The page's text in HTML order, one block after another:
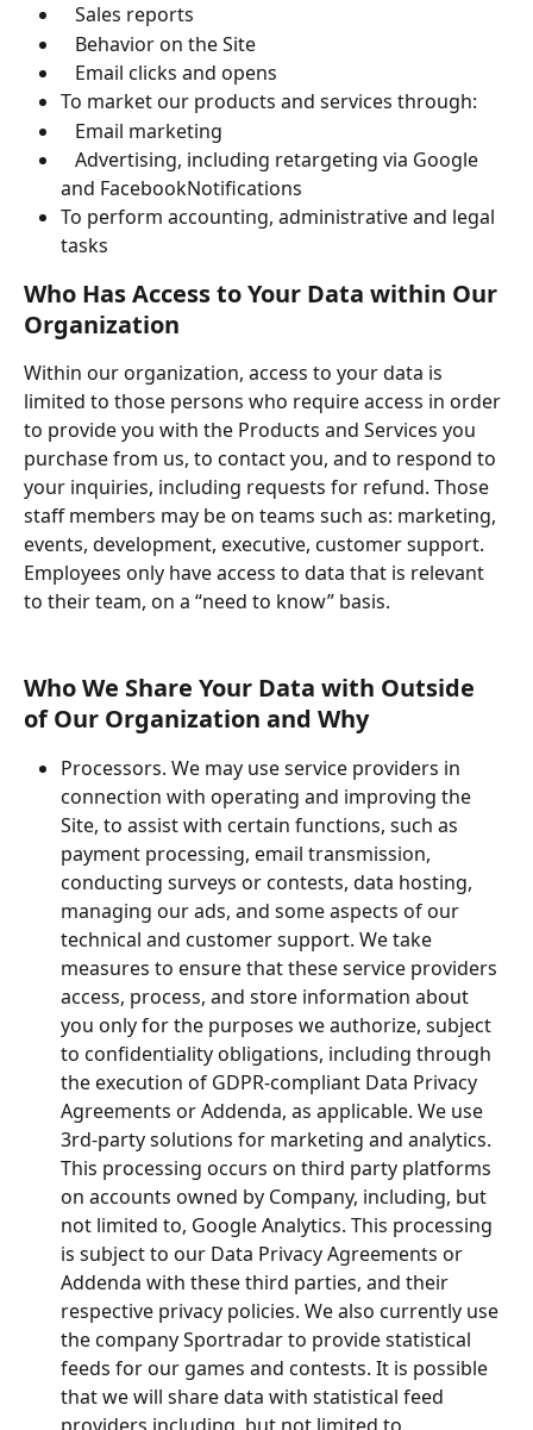
   Sales reports
   Behavior on the Site
   Email clicks and opens
To market our products and services through:
   Email marketing
and FacebookNotifications
To perform accounting, administrative and legal
tasks
Who Has Access to Your Data within Our
Organization
Within our organization, access to your data is
limited to those persons who require access in order
to provide you with the Products and Services you
purchase from us, to contact you, and to respond to
your inquiries, including requests for refund. Those
staff members may be on teams such as: marketing,
events, development, executive, customer support.
Employees only have access to data that is relevant
to their team, on a “need to know” basis.
Who We Share Your Data with Outside
of Our Organization and Why
Processors. We may use service providers in
connection with operating and improving the
Site, to assist with certain functions, such as
payment processing, email transmission,
conducting surveys or contests, data hosting,
managing our ads, and some aspects of our
technical and customer support. We take
measures to ensure that these service providers
access, process, and store information about
you only for the purposes we authorize, subject
to confidentiality obligations, including through
the execution of GDPR-compliant Data Privacy
Agreements or Addenda, as applicable. We use
3rd-party solutions for marketing and analytics.
This processing occurs on third party platforms
on accounts owned by Company, including, but
not limited to, Google Analytics. This processing
is subject to our Data Privacy Agreements or
Addenda with these third parties, and their
respective privacy policies. We also currently use
the company Sportradar to provide statistical
feeds for our games and contests. It is possible
that we will share data with statistical feed